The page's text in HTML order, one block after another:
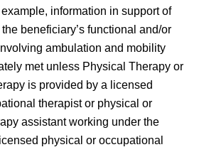
information in support of
beneficiary’s functional and/or
ambulation and mobility
met unless Physical Therapy or
is provided by a licensed
therapist or physical or
assistant working under the
physical or occupational